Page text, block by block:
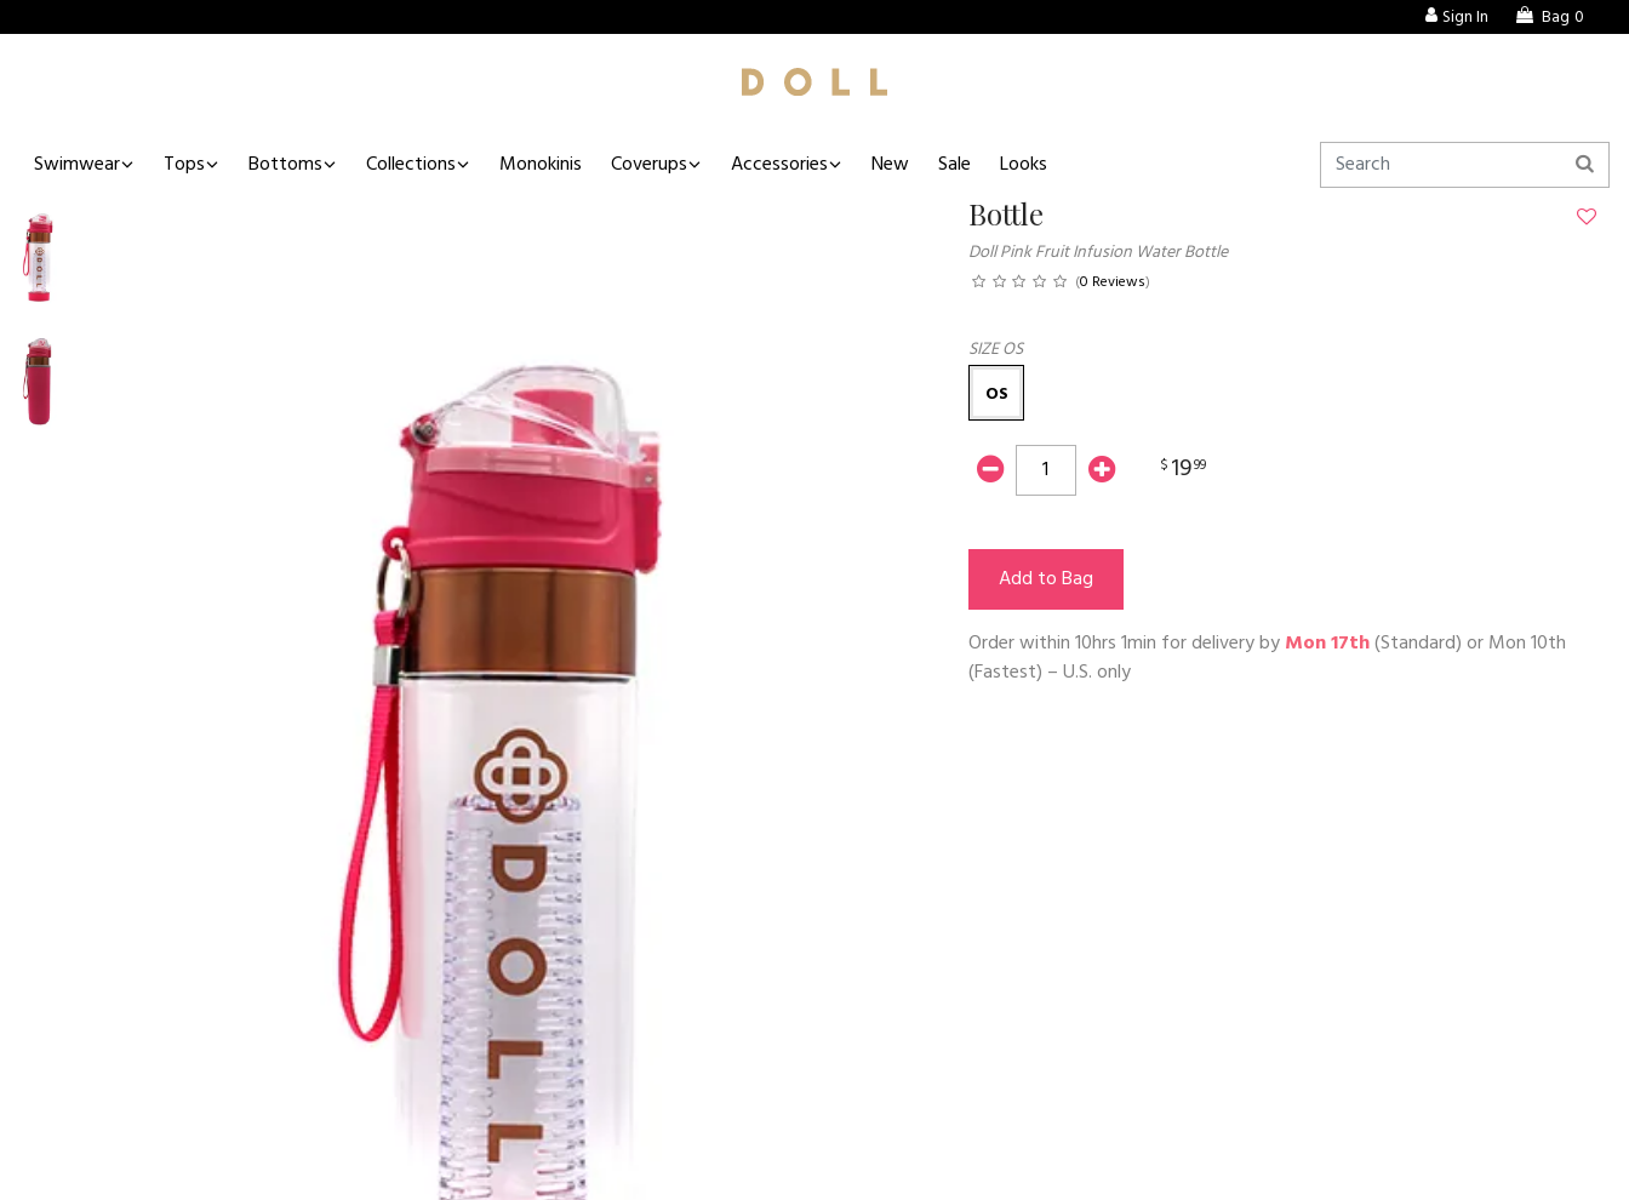
Sign In Bag 0
Swimwear Tops Bottoms Collections Monokinis Coverups Accessories New Sale Looks
Bottle
Doll Pink Fruit Infusion Water Bottle
(0 Reviews)
SIZEOS
OS
$ 1999
Add to Bag
Order within10hrs 1min for delivery byMon 17th(Standard) orMon 10th
(Fastest) – U.S. only